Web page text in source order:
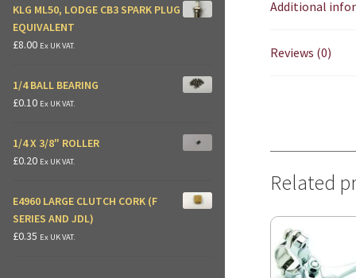
Additional
Reviews (0)
Related
KLG ML50, LODGE CB3 SPARK PLUG
EQUIVALENT
£8.00 Ex UK VAT.
1/4 BALL BEARING
£0.10 Ex UK VAT.
1/4 X 3/8" ROLLER
£0.20 Ex UK VAT.
E4960 LARGE CLUTCH CORK (F
SERIES AND JDL)
£0.35 Ex UK VAT.